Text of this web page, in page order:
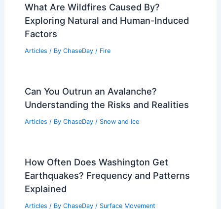
What Are Wildfires Caused By?
Exploring Natural and Human-Induced
Factors
Articles / By ChaseDay / Fire
Can You Outrun an Avalanche?
Understanding the Risks and Realities
Articles / By ChaseDay / Snow and Ice
How Often Does Washington Get
Earthquakes? Frequency and Patterns
Explained
Articles / By ChaseDay / Surface Movement